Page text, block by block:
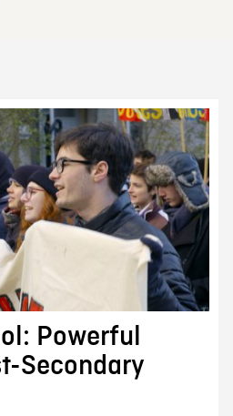
Powerful
Secondary